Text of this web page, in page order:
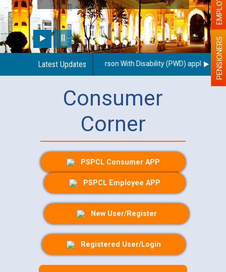
Latest Updates
use of a scribe for Person With Disability (PWD) applicantsPENSIONERS
Consumer
Corner
PSPCL Consumer APP
PSPCL Employee APP
New User/Register
Registered User/Login